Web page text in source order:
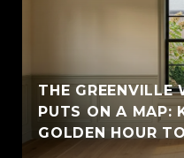
THE GREENVILLE
PUTS ON A MAP:
GOLDEN HOUR